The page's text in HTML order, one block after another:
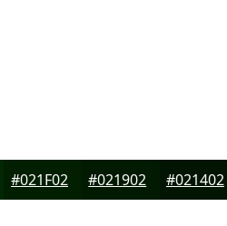
#021F02 #021902 #021402